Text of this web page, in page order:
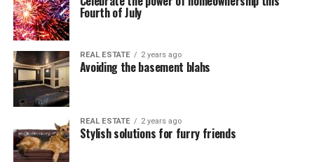
Fourth of July
REAL ESTATE 2 years ago
Avoiding the basement blahs
REAL ESTATE 2 years ago
Stylish solutions for furry friends